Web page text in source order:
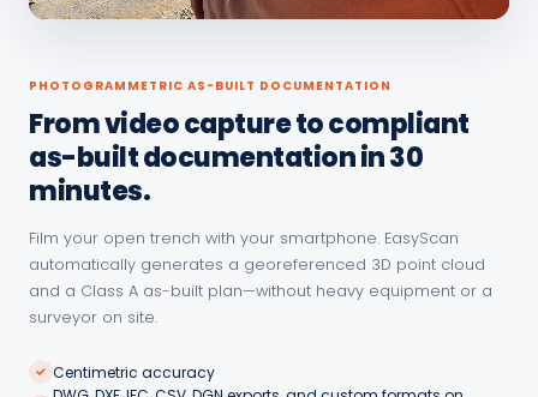
PHOTOGRAMMETRIC AS-BUILT DOCUMENTATION
From video capture to compliant
as-built documentation in 30
minutes.
Film your open trench with your smartphone. EasyScan
automatically generates a georeferenced 3D point cloud
and a Class A as-built plan—without heavy equipment or a
surveyor on site.
Centimetric accuracy